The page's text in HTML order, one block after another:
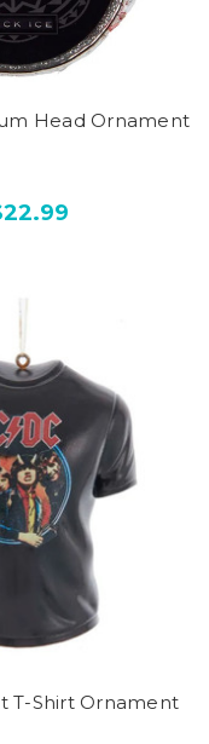
Head Ornament
T-Shirt Ornament